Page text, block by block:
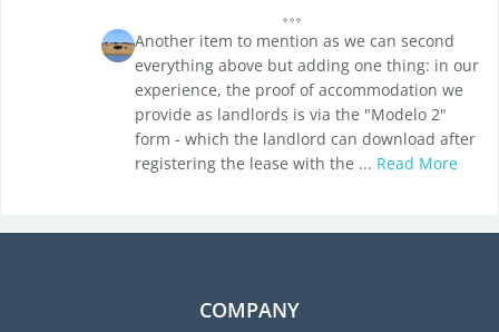
Another item to mention as we can second
everything above but adding one thing: in our
experience, the proof of accommodation we
provide as landlords is via the "Modelo 2"
form - which the landlord can download after
registering the lease with the ... Read More
COMPANY